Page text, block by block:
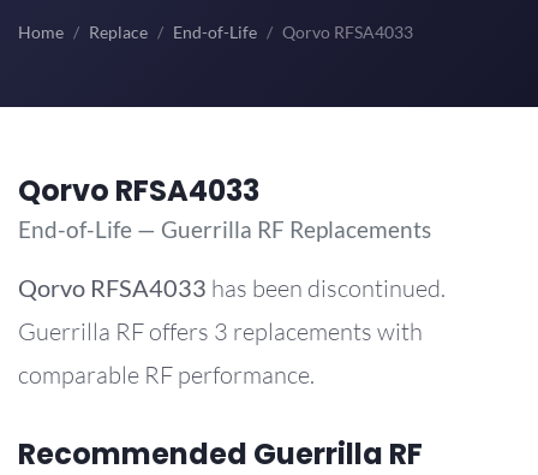
Home Replace End-of-Life Qorvo RFSA4033
Qorvo RFSA4033
End-of-Life — Guerrilla RF Replacements
Qorvo RFSA4033 has been discontinued.
Guerrilla RF offers 3 replacements with
comparable RF performance.
Recommended Guerrilla RF